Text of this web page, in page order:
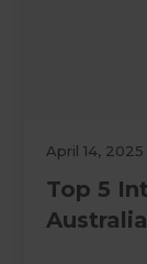
April 14, 2025
Top 5